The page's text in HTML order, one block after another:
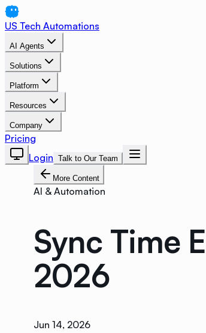
US Tech Automations
AI Agents
Solutions
Platform
Resources
Company
Pricing
Login Talk to Our Team
More Content
AI & Automation
Sync Time
2026
Jun 14, 2026